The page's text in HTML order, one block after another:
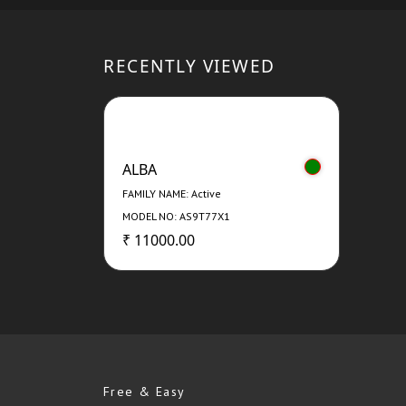
RECENTLY VIEWED
ALBA
FAMILY NAME: Active
MODEL NO: AS9T77X1
₹ 11000.00
Free & Easy